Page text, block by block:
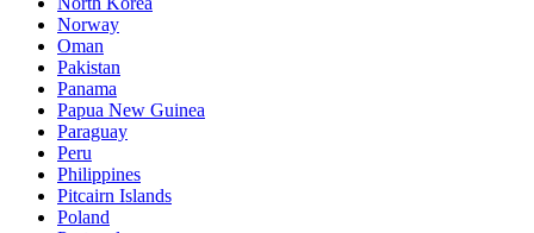
Norway
Oman
Pakistan
Panama
Papua New Guinea
Paraguay
Peru
Philippines
Pitcairn Islands
Poland